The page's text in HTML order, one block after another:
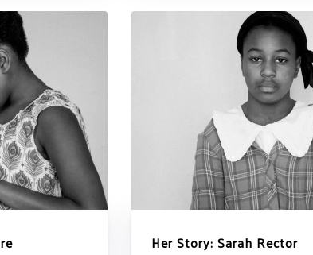
Her Story: Sarah Rector